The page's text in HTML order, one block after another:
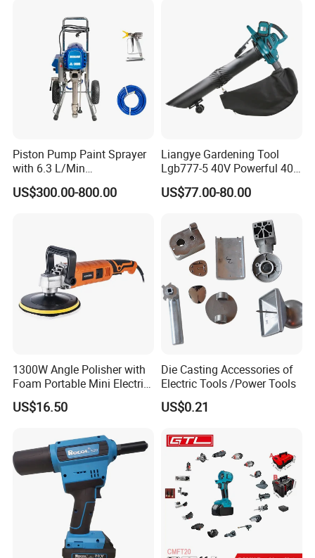
Piston Pump Paint Sprayer
with 6.3 L/Min
Displacement Spraying Gun
Support
US$300.00-800.00
Liangye Gardening Tool
Lgb777-5 40V Powerful 40V
Cordless Leaf Blower and
Vacuum Combo
US$77.00-80.00
1300W Angle Polisher with
Foam Portable Mini Electric
Car Polishing Machine
US$16.50
Die Casting Accessories of
Electric Tools /Power Tools
US$0.21